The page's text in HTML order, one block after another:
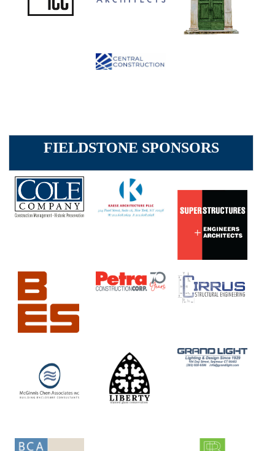
FIELDSTONE SPONSORS